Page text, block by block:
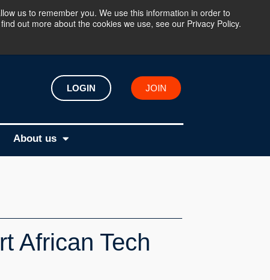
us to remember you. We use this information in order to
out more about the cookies we use, see our Privacy Policy.
LOGIN JOIN
About us
African Tech